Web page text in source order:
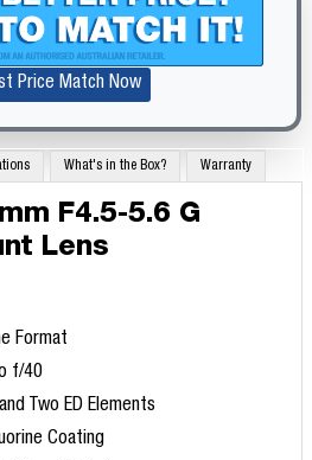
Price Match Now
What's in the Box? Warranty
F4.5-5.6 G
Lens
Format
f/40
Two ED Elements
Coating